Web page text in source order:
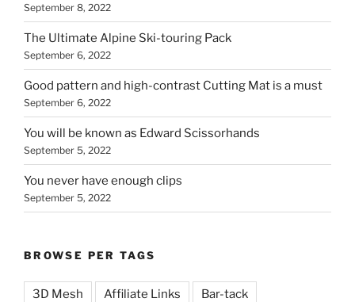
September 8, 2022
The Ultimate Alpine Ski-touring Pack
September 6, 2022
Good pattern and high-contrast Cutting Mat is a must
September 6, 2022
You will be known as Edward Scissorhands
September 5, 2022
You never have enough clips
September 5, 2022
BROWSE PER TAGS
3D Mesh Affiliate Links Bar-tack